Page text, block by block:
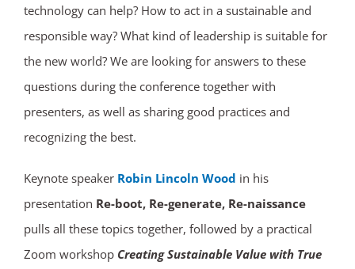
technology can help? How to act in a sustainable and
responsible way? What kind of leadership is suitable for
the new world? We are looking for answers to these
questions during the conference together with
presenters, as well as sharing good practices and
recognizing the best.
Keynote speaker Robin Lincoln Wood in his
presentation Re-boot, Re-generate, Re-naissance
pulls all these topics together, followed by a practical
Zoom workshop Creating Sustainable Value with True